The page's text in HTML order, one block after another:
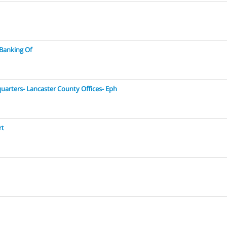
Of
Lancaster County Offices- Eph